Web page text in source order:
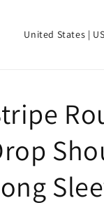
C
t
y
/